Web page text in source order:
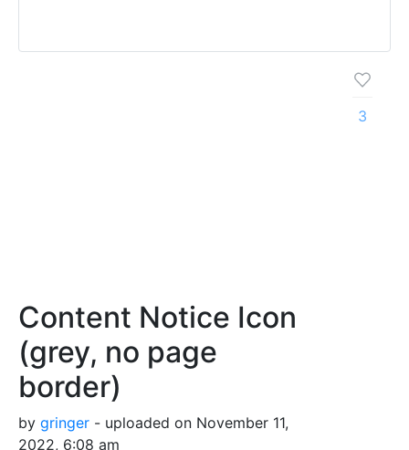
Content Notice Icon
(grey, no page
border)
by gringer - uploaded on November 11,
2022, 6:08 am
3